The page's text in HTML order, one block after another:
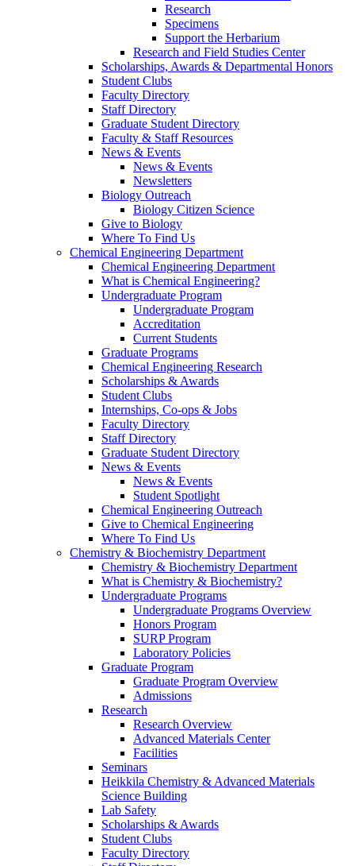
Research
Specimens
Support the Herbarium
Research and Field Studies Center
Scholarships, Awards & Departmental Honors
Student Clubs
Faculty Directory
Staff Directory
Graduate Student Directory
Faculty & Staff Resources
News & Events
News & Events
Newsletters
Biology Outreach
Biology Citizen Science
Give to Biology
Where To Find Us
Chemical Engineering Department
Chemical Engineering Department
What is Chemical Engineering?
Undergraduate Program
Undergraduate Program
Accreditation
Current Students
Graduate Programs
Chemical Engineering Research
Scholarships & Awards
Student Clubs
Internships, Co-ops & Jobs
Faculty Directory
Staff Directory
Graduate Student Directory
News & Events
News & Events
Student Spotlight
Chemical Engineering Outreach
Give to Chemical Engineering
Where To Find Us
Chemistry & Biochemistry Department
Chemistry & Biochemistry Department
What is Chemistry & Biochemistry?
Undergraduate Programs
Undergraduate Programs Overview
Honors Program
SURP Program
Laboratory Policies
Graduate Program
Graduate Program Overview
Admissions
Research
Research Overview
Advanced Materials Center
Facilities
Seminars
Heikkila Chemistry & Advanced Materials
Science Building
Lab Safety
Scholarships & Awards
Student Clubs
Faculty Directory